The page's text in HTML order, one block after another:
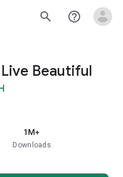
search help_outline
Beautiful
1M+
Downloads